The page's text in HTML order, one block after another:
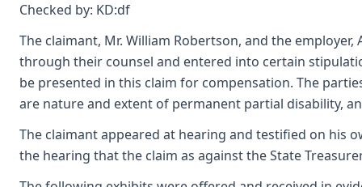
Checked by: KD:df
The claimant, Mr. William Robertson, and the
through their counsel and entered into certain
be presented in this claim for compensation. The
are nature and extent of permanent partial disability,
The claimant appeared at hearing and testified on his
the hearing that the claim as against the State